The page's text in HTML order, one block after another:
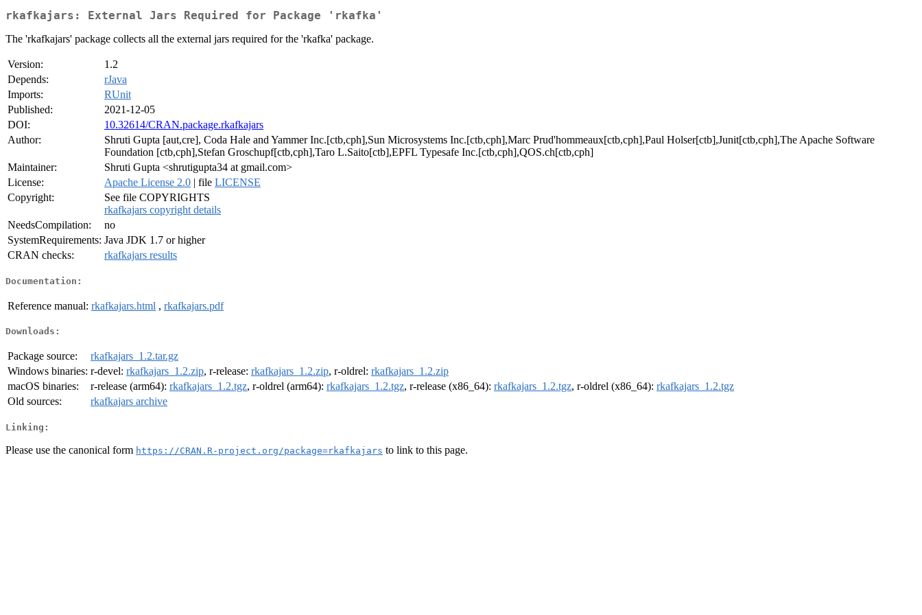
rkafkajars: External Jars Required for Package 'rkafka'
The 'rkafkajars' package collects all the external jars required for the 'rkafka' package.
Version:
1.2
Depends:
rJava
Imports:
RUnit
Published:
2021-12-05
DOI:
10.32614/CRAN.package.rkafkajars
Author:
Shruti Gupta [aut,cre], Coda Hale and Yammer Inc.[ctb,cph],Sun Microsystems Inc.[ctb,cph],Marc Prud'hommeaux[ctb,cph],Paul Holser[ctb],Junit[ctb,cph],The Apache Software
Foundation [ctb,cph],Stefan Groschupf[ctb,cph],Taro L.Saito[ctb],EPFL Typesafe Inc.[ctb,cph],QOS.ch[ctb,cph]
Maintainer:
Shruti Gupta <shrutigupta34 at gmail.com>
License:
Apache License 2.0 | file LICENSE
Copyright:
See file COPYRIGHTS
rkafkajars copyright details
NeedsCompilation:
no
SystemRequirements: Java JDK 1.7 or higher
CRAN checks:
rkafkajars results
Documentation:
Reference manual: rkafkajars.html , rkafkajars.pdf
Downloads:
Package source:
rkafkajars_1.2.tar.gz
Windows binaries: r-devel: rkafkajars_1.2.zip, r-release: rkafkajars_1.2.zip, r-oldrel: rkafkajars_1.2.zip
macOS binaries:
r-release (arm64): rkafkajars_1.2.tgz, r-oldrel (arm64): rkafkajars_1.2.tgz, r-release (x86_64): rkafkajars_1.2.tgz, r-oldrel (x86_64): rkafkajars_1.2.tgz
Old sources:
rkafkajars archive
Linking:
Please use the canonical form https://CRAN.R-project.org/package=rkafkajars to link to this page.